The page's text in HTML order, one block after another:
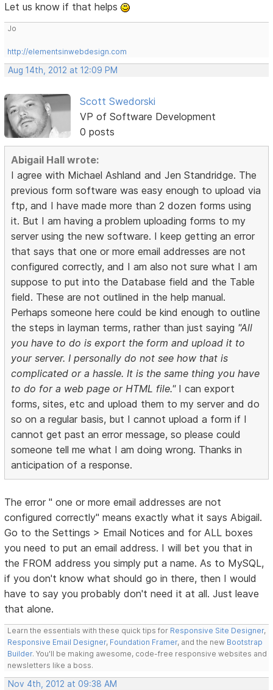
Let us know if that helps
Jo
http://elementsinwebdesign.com
Aug 14th, 2012 at 12:09 PM
Scott Swedorski
VP of Software Development
0 posts
Abigail Hall wrote:
I agree with Michael Ashland and Jen Standridge. The
previous form software was easy enough to upload via
ftp, and I have made more than 2 dozen forms using
it. But I am having a problem uploading forms to my
server using the new software. I keep getting an error
that says that one or more email addresses are not
configured correctly, and I am also not sure what I am
suppose to put into the Database field and the Table
field. These are not outlined in the help manual.
Perhaps someone here could be kind enough to outline
the steps in layman terms, rather than just saying "All
you have to do is export the form and upload it to
your server. I personally do not see how that is
complicated or a hassle. It is the same thing you have
to do for a web page or HTML file."I can export
forms, sites, etc and upload them to my server and do
so on a regular basis, but I cannot upload a form if I
cannot get past an error message, so please could
someone tell me what I am doing wrong. Thanks in
anticipation of a response.
The error " one or more email addresses are not
configured correctly" means exactly what it says Abigail.
Go to the Settings > Email Notices and for ALL boxes
you need to put an email address. I will bet you that in
the FROM address you simply put a name. As to MySQL,
if you don't know what should go in there, then I would
have to say you probably don't need it at all. Just leave
that alone.
Learn the essentials with these quick tips for Responsive Site Designer,
Responsive Email Designer, Foundation Framer, and the new Bootstrap
Builder. You'll be making awesome, code-free responsive websites and
newsletters like a boss.
Nov 4th, 2012 at 09:38 AM